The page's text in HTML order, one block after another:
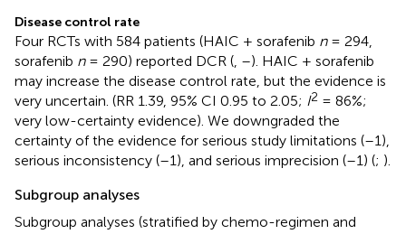
Disease control rate
Four RCTs with 584 patients (HAIC + sorafenib n= 294,
sorafenib n= 290) reported DCR ( –). HAIC + sorafenib
may increase the disease control rate, but the evidence is
very uncertain. (RR 1.39, 95% CI 0.95 to 2.05; I2 = 86%;
very low-certainty evidence). We downgraded the
certainty of the evidence for serious study limitations (–1),
serious inconsistency (–1), and serious imprecision (–1) (; ).
Subgroup analyses
Subgroup analyses (stratified by chemo-regimen and